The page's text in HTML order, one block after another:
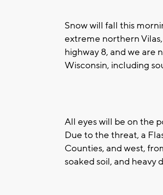
Snow will fall this
extreme northern
highway 8, and we
Wisconsin, including
All eyes will be on the
Due to the threat, a
Counties, and west,
soaked soil, and heavy